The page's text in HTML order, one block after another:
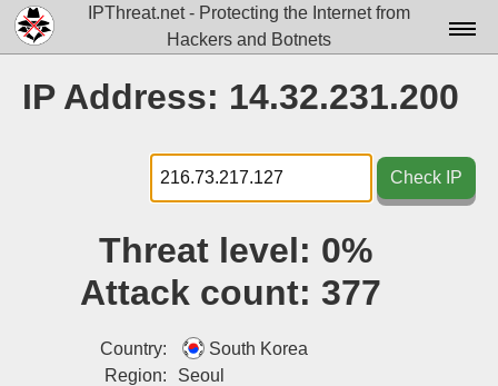
IPThreat.net - Protecting the Internet from
Hackers and Botnets
Docs▾
Data▾
Tools▾
IP Address: 14.32.231.200
Check IP
Threat level: 0%
Attack count: 377
Country:
South Korea
Region:
Seoul